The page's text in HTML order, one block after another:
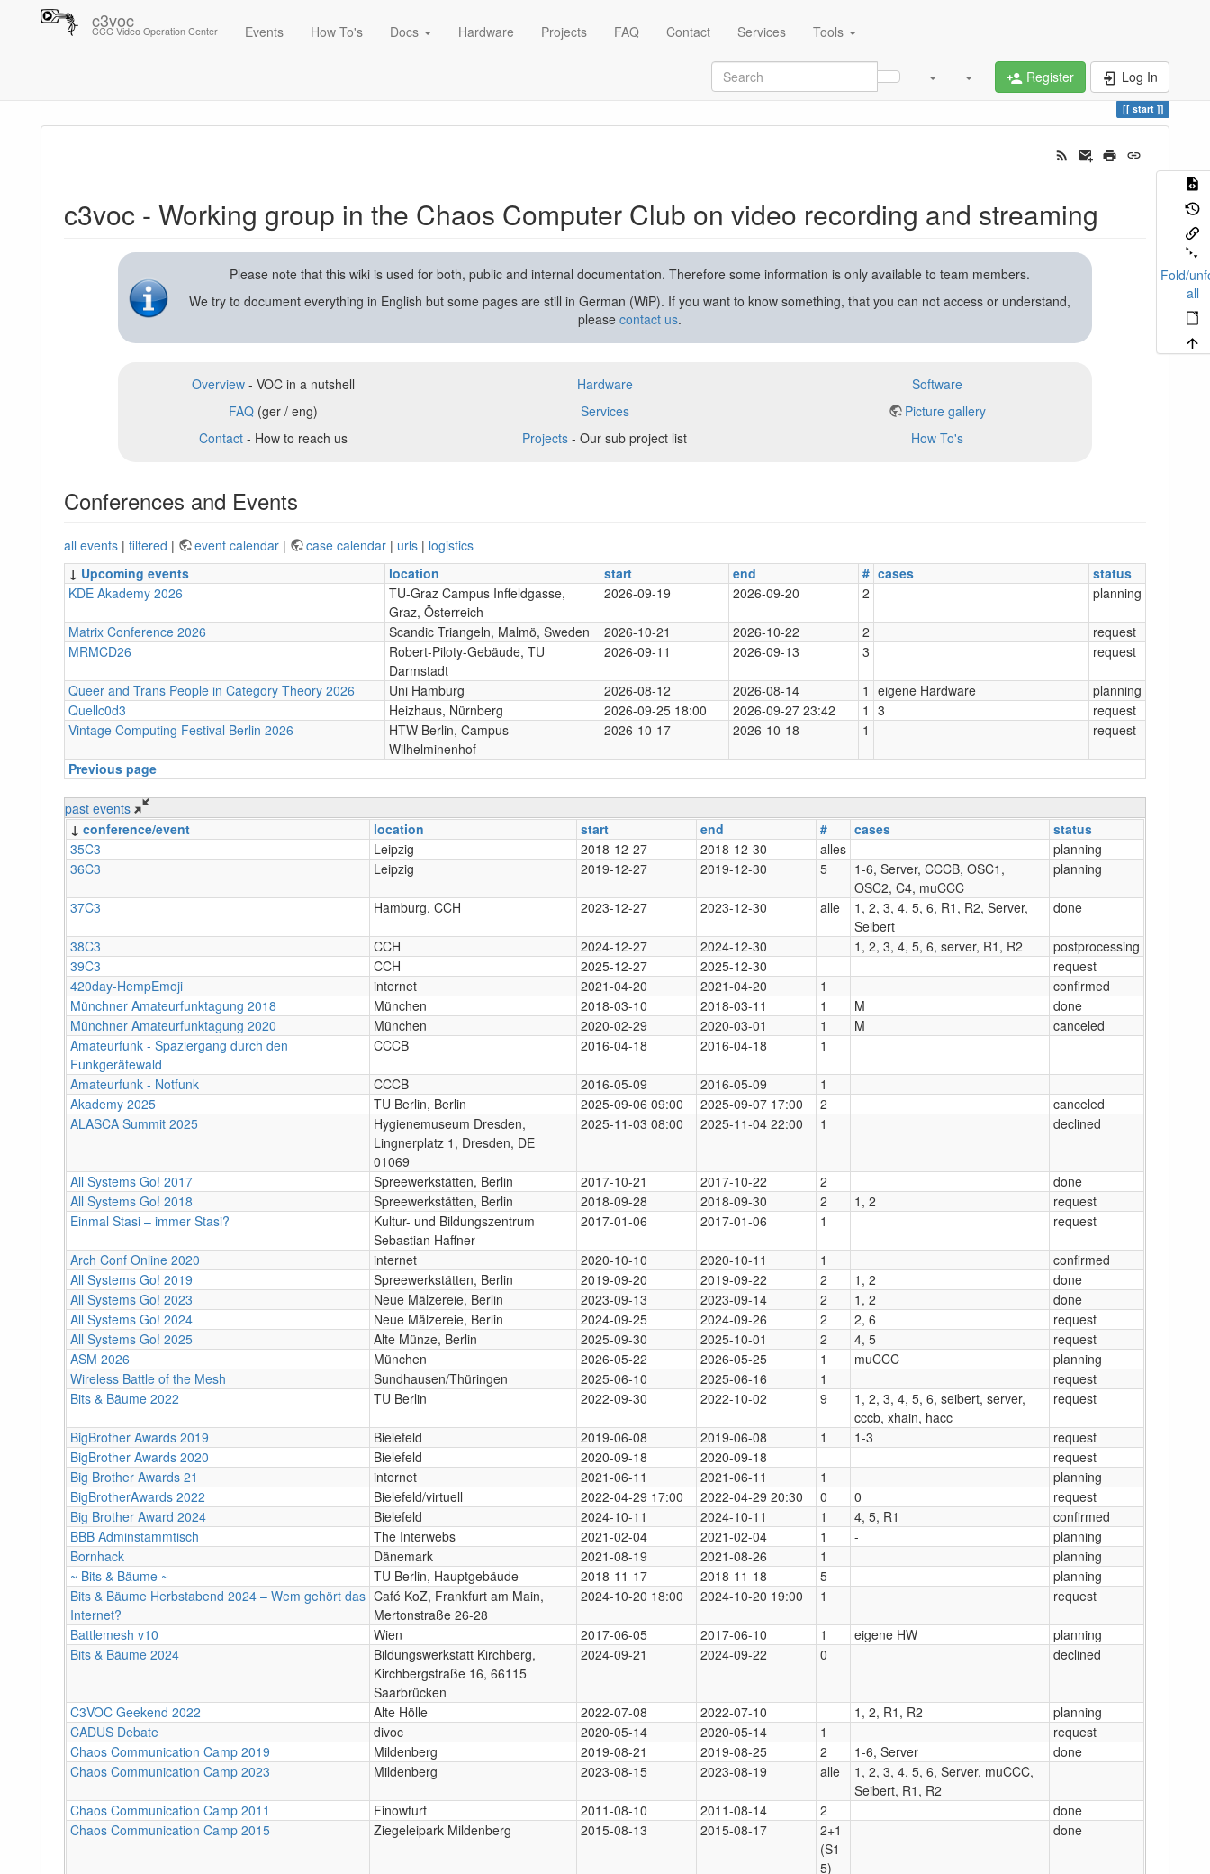
c3voc
CCC Video Operation Center Events How To's Docs Hardware Projects FAQ Contact Services Tools
Register Log In
start
Fold/
all
c3voc - Working group in the Chaos Computer Club on video recording and streaming
Please note that this wiki is used for both, public and internal documentation. Therefore some information is only available to team members.
We try to document everything in English but some pages are still in German (WiP). If you want to know something, that you can not access or understand,
pleasecontact us.
Overview- VOC in a nutshell Hardware
Software
FAQ(ger / eng) Services
Picture gallery
Contact- How to reach us Projects - Our sub project list How To's
Conferences and Events
all events | filtered | event calendar | case calendar | urls | logistics
↓ Upcoming events location start end # cases
status
KDE Akademy 2026
TU-Graz Campus Inffeldgasse,
Graz, Österreich
2026-09-19 2026-09-20 2 planning
Matrix Conference 2026 Scandic Triangeln, Malmö, Sweden 2026-10-21 2026-10-22 2
request
MRMCD26
Robert-Piloty-Gebäude, TU
Darmstadt
2026-09-11 2026-09-13 3 request
Queer and Trans People in Category Theory 2026 Uni Hamburg 2026-08-12 2026-08-14 1 eigene Hardware
planning
Quellc0d3
Heizhaus, Nürnberg 2026-09-25 18:00 2026-09-27 23:42 1 3
request
Vintage Computing Festival Berlin 2026
HTW Berlin, Campus
Wilhelminenhof
2026-10-17 2026-10-18 1 request
Previous page
past events
↓ conference/event location start end # cases
status
35C3
Leipzig 2018-12-27 2018-12-30 alles
planning
36C3
Leipzig 2019-12-27 2019-12-30 5
1-6, Server, CCCB, OSC1,
OSC2, C4, muCCC
planning
37C3 Hamburg, CCH 2023-12-27 2023-12-30 alle
1, 2, 3, 4, 5, 6, R1, R2, Server,
Seibert
done
38C3 CCH 2024-12-27 2024-12-30 1, 2, 3, 4, 5, 6, server, R1, R2
postprocessing
39C3
CCH 2025-12-27 2025-12-30
request
420day-HempEmoji
internet 2021-04-20 2021-04-20 1
confirmed
Münchner Amateurfunktagung 2018
München 2018-03-10 2018-03-11 1 M
done
Münchner Amateurfunktagung 2020
München 2020-02-29 2020-03-01 1 M
canceled
Amateurfunk - Spaziergang durch den
Funkgerätewald
CCCB 2016-04-18 2016-04-18 1
Amateurfunk - Notfunk CCCB 2016-05-09 2016-05-09
1
Akademy 2025
TU Berlin, Berlin 2025-09-06 09:00 2025-09-07 17:00 2
canceled
ALASCA Summit 2025
Hygienemuseum Dresden,
Lingnerplatz 1, Dresden, DE
01069
2025-11-03 08:00 2025-11-04 22:00 1 declined
All Systems Go! 2017 Spreewerkstätten, Berlin 2017-10-21 2017-10-22 2
done
All Systems Go! 2018
Spreewerkstätten, Berlin 2018-09-28 2018-09-30 2 1, 2
request
Einmal Stasi – immer Stasi?
Kultur- und Bildungszentrum
Sebastian Haffner
2017-01-06 2017-01-06 1 request
Arch Conf Online 2020 internet 2020-10-10 2020-10-11 1
confirmed
All Systems Go! 2019
Spreewerkstätten, Berlin 2019-09-20 2019-09-22 2 1, 2
done
All Systems Go! 2023
Neue Mälzereie, Berlin 2023-09-13 2023-09-14 2 1, 2
done
All Systems Go! 2024
Neue Mälzereie, Berlin 2024-09-25 2024-09-26 2 2, 6
request
All Systems Go! 2025
Alte Münze, Berlin 2025-09-30 2025-10-01 2 4, 5
request
ASM 2026
München 2026-05-22 2026-05-25 1 muCCC
planning
Wireless Battle of the Mesh
Sundhausen/Thüringen 2025-06-10 2025-06-16 1
request
Bits & Bäume 2022
TU Berlin 2022-09-30 2022-10-02 9
1, 2, 3, 4, 5, 6, seibert, server,
cccb, xhain, hacc
request
BigBrother Awards 2019 Bielefeld 2019-06-08 2019-06-08 1 1-3
request
BigBrother Awards 2020
Bielefeld 2020-09-18 2020-09-18
request
Big Brother Awards 21
internet 2021-06-11 2021-06-11 1
planning
BigBrotherAwards 2022
Bielefeld/virtuell 2022-04-29 17:00 2022-04-29 20:30 0 0
request
Big Brother Award 2024
Bielefeld 2024-10-11 2024-10-11 1 4, 5, R1
confirmed
BBB Adminstammtisch
The Interwebs 2021-02-04 2021-02-04 1 -
planning
Bornhack
Dänemark 2021-08-19 2021-08-26 1
planning
~ Bits & Bäume ~
TU Berlin, Hauptgebäude 2018-11-17 2018-11-18 5
planning
Bits & Bäume Herbstabend 2024 – Wem gehört das
Internet?
Café KoZ, Frankfurt am Main,
Mertonstraße 26-28
2024-10-20 18:00 2024-10-20 19:00 1 request
Battlemesh v10 Wien 2017-06-05 2017-06-10 1 eigene HW
planning
Bits & Bäume 2024
Bildungswerkstatt Kirchberg,
Kirchbergstraße 16, 66115
Saarbrücken
2024-09-21 2024-09-22 0 declined
C3VOC Geekend 2022 Alte Hölle 2022-07-08 2022-07-10 1, 2, R1, R2
planning
CADUS Debate
divoc 2020-05-14 2020-05-14 1
request
Chaos Communication Camp 2019
Mildenberg 2019-08-21 2019-08-25 2 1-6, Server
done
Chaos Communication Camp 2023
Mildenberg 2023-08-15 2023-08-19 alle
1, 2, 3, 4, 5, 6, Server, muCCC,
Seibert, R1, R2
Chaos Communication Camp 2011
Finowfurt 2011-08-10 2011-08-14 2
done
Chaos Communication Camp 2015
Ziegeleipark Mildenberg 2015-08-13 2015-08-17
2+1
(S1-
5)
done